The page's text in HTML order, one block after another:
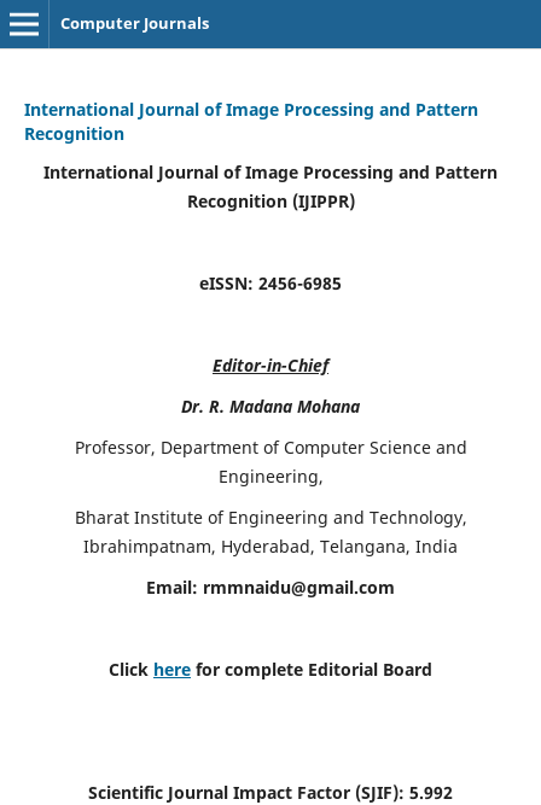
Computer Journals
International Journal of Image Processing and Pattern
Recognition
International Journal of Image Processing and Pattern
Recognition (IJIPPR)
eISSN: 2456-6985
Editor-in-Chief
Dr. R. Madana Mohana
Professor, Department of Computer Science and
Engineering,
Bharat Institute of Engineering and Technology,
Ibrahimpatnam, Hyderabad, Telangana, India
Email: rmmnaidu@gmail.com
Click here for complete Editorial Board
Scientific Journal Impact Factor (SJIF): 5.992